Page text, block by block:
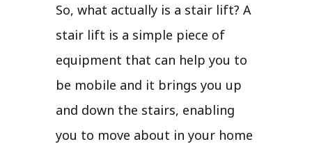
So, what actually is a stair lift? A
stair lift is a simple piece of
equipment that can help you to
be mobile and it brings you up
and down the stairs, enabling
you to move about in your home